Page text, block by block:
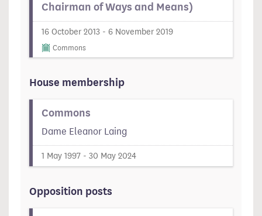
Chairman of Ways and Means)
16 October 2013 - 6 November 2019
Commons
House membership
Commons
Dame Eleanor Laing
1 May 1997 - 30 May 2024
Opposition posts